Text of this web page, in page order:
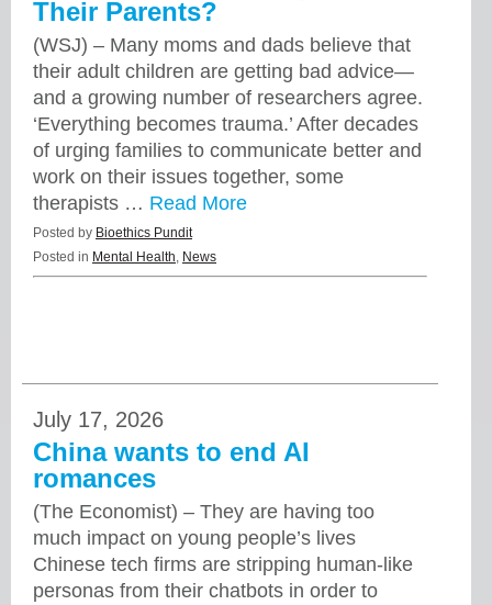
Their Parents?
(WSJ) – Many moms and dads believe that
their adult children are getting bad advice—
and a growing number of researchers agree.
‘Everything becomes trauma.’ After decades
of urging families to communicate better and
work on their issues together, some
therapists … Read More
Posted by Bioethics Pundit
Posted in Mental Health, News
July 17, 2026
China wants to end AI
romances
(The Economist) – They are having too
much impact on young people’s lives
Chinese tech firms are stripping human-like
personas from their chatbots in order to